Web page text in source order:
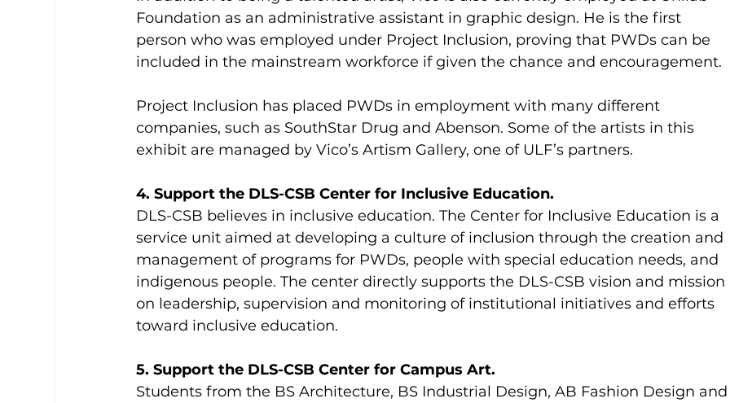
Foundation as an administrative assistant in graphic design. He is the first
person who was employed under Project Inclusion, proving that PWDs can be
included in the mainstream workforce if given the chance and encouragement.
Project Inclusion has placed PWDs in employment with many different
companies, such as SouthStar Drug and Abenson. Some of the artists in this
exhibit are managed by Vico’s Artism Gallery, one of ULF’s partners.
4. Support the DLS-CSB Center for Inclusive Education.
DLS-CSB believes in inclusive education. The Center for Inclusive Education is a
service unit aimed at developing a culture of inclusion through the creation and
management of programs for PWDs, people with special education needs, and
indigenous people. The center directly supports the DLS-CSB vision and mission
on leadership, supervision and monitoring of institutional initiatives and efforts
toward inclusive education.
5. Support the DLS-CSB Center for Campus Art.
Students from the BS Architecture, BS Industrial Design, AB Fashion Design and